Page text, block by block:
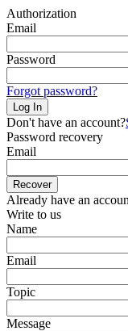
Authorization
Email
Password
Forgot password?
Log In
Don't have an account?
Password recovery
Email
Recover
Already have an
Write to us
Name
Email
Topic
Message